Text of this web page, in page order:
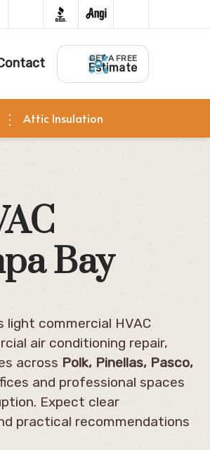
GET A FREE
Estimate
Attic Insulation
Bay
light commercial HVAC
air conditioning repair,
across Polk, Pinellas, Pasco,
and professional spaces
Expect clear
practical recommendations